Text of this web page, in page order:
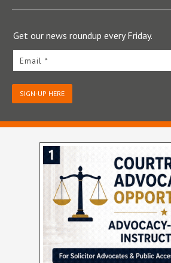
Get our news roundup every Friday.
Email *
SIGN-UP HERE